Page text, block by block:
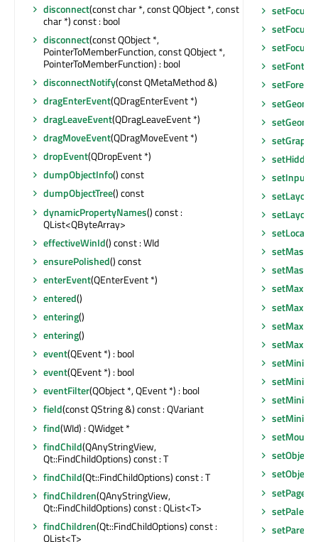
disconnect(const char *, const QObject *, const
char *) const : bool
disconnect(const QObject *,
PointerToMemberFunction, const QObject *,
PointerToMemberFunction) : bool
disconnectNotify(const QMetaMethod &)
dragEnterEvent(QDragEnterEvent *)
dragLeaveEvent(QDragLeaveEvent *)
dragMoveEvent(QDragMoveEvent *)
dropEvent(QDropEvent *)
dumpObjectInfo() const
dumpObjectTree() const
dynamicPropertyNames() const :
QList<QByteArray>
effectiveWinId() const : WId
ensurePolished() const
enterEvent(QEnterEvent *)
entered()
entering()
entering()
event(QEvent *) : bool
event(QEvent *) : bool
eventFilter(QObject *, QEvent *) : bool
field(const QString &) const : QVariant
find(WId) : QWidget *
findChild(QAnyStringView,
Qt::FindChildOptions) const : T
findChild(Qt::FindChildOptions) const : T
findChildren(QAnyStringView,
Qt::FindChildOptions) const : QList<T>
findChildren(Qt::FindChildOptions) const :
QList<T>
setFocus
setFont
setHidden
setLayout
setLocale
setMask
setMask
setPalette
setParent